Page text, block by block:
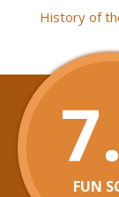
History of
FUN